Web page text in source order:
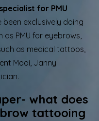
for PMU
exclusively doing
PMU for eyebrows,
as medical tattoos,
Mooi, Janny
what does
tattooing